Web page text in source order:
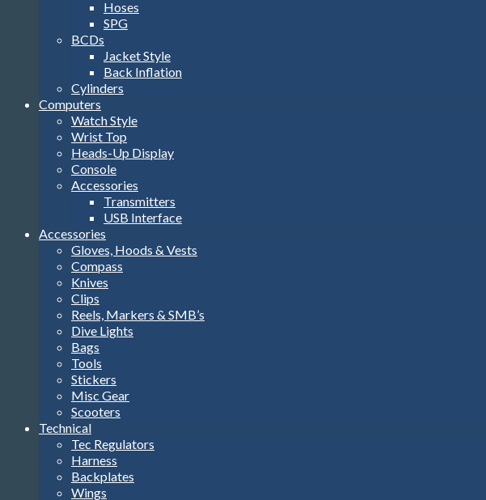
Hoses
SPG
BCDs
Jacket Style
Back Inflation
Cylinders
Computers
Watch Style
Wrist Top
Heads-Up Display
Console
Accessories
Transmitters
USB Interface
Accessories
Gloves, Hoods & Vests
Compass
Knives
Clips
Reels, Markers & SMB’s
Dive Lights
Bags
Tools
Stickers
Misc Gear
Scooters
Technical
Tec Regulators
Harness
Backplates
Wings